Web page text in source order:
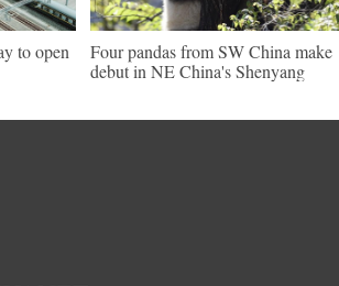
to open
Four pandas from SW China make
debut in NE China's Shenyang